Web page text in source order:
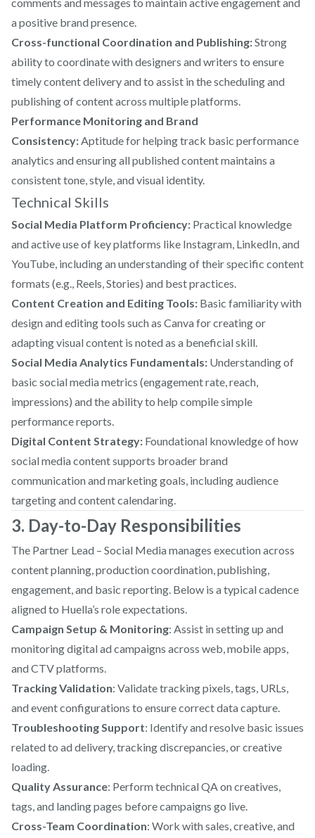
a positive brand presence.
Cross-functional Coordination and Publishing:Strong
ability to coordinate with designers and writers to ensure
timely content delivery and to assist in the scheduling and
publishing of content across multiple platforms.
Performance Monitoring and Brand
Consistency:Aptitude for helping track basic performance
analytics and ensuring all published content maintains a
consistent tone, style, and visual identity.
Technical Skills
Social Media Platform Proficiency: Practical knowledge
and active use of key platforms like Instagram, LinkedIn, and
YouTube, including an understanding of their specific content
formats (e.g., Reels, Stories) and best practices.
Content Creation and Editing Tools: Basic familiarity with
design and editing tools such as Canva for creating or
adapting visual content is noted as a beneficial skill.
Social Media Analytics Fundamentals: Understanding of
basic social media metrics (engagement rate, reach,
impressions) and the ability to help compile simple
performance reports.
Digital Content Strategy: Foundational knowledge of how
social media content supports broader brand
communication and marketing goals, including audience
targeting and content calendaring.
3. Day-to-Day Responsibilities
The Partner Lead – Social Media manages execution across
content planning, production coordination, publishing,
engagement, and basic reporting. Below is a typical cadence
aligned to Huella’s role expectations.
Campaign Setup & Monitoring: Assist in setting up and
monitoring digital ad campaigns across web, mobile apps,
and CTV platforms.
Tracking Validation: Validate tracking pixels, tags, URLs,
and event configurations to ensure correct data capture.
Troubleshooting Support: Identify and resolve basic issues
related to ad delivery, tracking discrepancies, or creative
loading.
Quality Assurance: Perform technical QA on creatives,
tags, and landing pages before campaigns go live.
Cross-Team Coordination: Work with sales, creative, and